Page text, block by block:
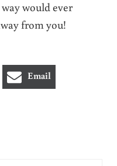
would ever
from you!
Email